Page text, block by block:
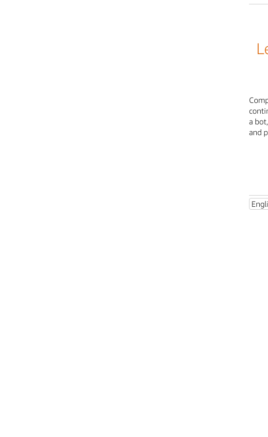
a
and